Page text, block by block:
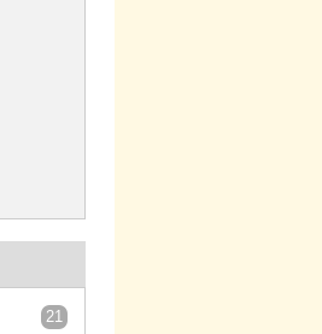
21